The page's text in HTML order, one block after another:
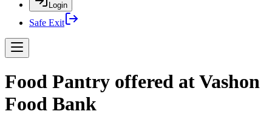
Login
Safe Exit
Food Pantry offered at Vashon
Food Bank